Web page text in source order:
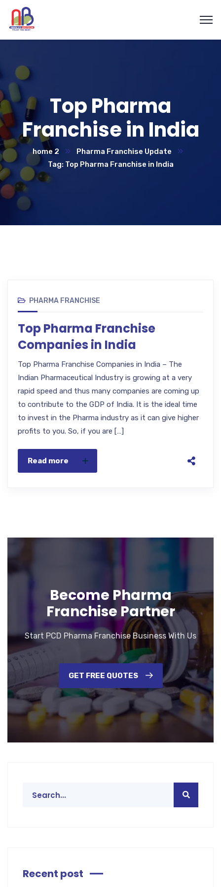
Top Pharma
Franchise in India
home 2
Pharma Franchise Update
Tag: Top Pharma Franchise in India
PHARMA FRANCHISE
Top Pharma Franchise
Companies in India
Top Pharma Franchise Companies in India – The
Indian Pharmaceutical Industry is growing at a very
rapid speed and thus many companies are coming up
to contribute to the GDP of India. It is the ideal time
to invest in the Pharma industry as it can give higher
profits to you. So, if you are […]
Read more
Become Pharma
Franchise Partner
Start PCD Pharma Franchise Business With Us
GET FREE QUOTES
Recent post